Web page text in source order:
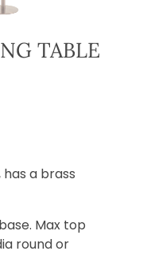
TABLE
a brass
Max top
round or